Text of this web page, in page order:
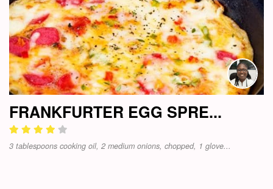
FRANKFURTER EGG SPRE...
3 tablespoons cooking oil, 2 medium onions, chopped, 1 glove...